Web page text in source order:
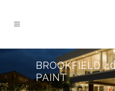
BROOKFIELD
PAINT